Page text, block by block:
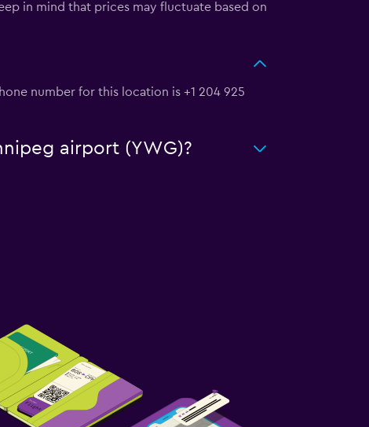
in mind that prices may fluctuate based on
number for this location is +1 204 925
airport (YWG)?